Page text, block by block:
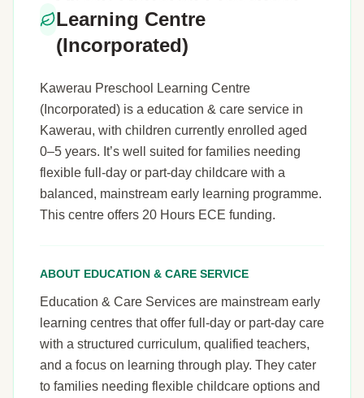
Learning Centre
(Incorporated)
Kawerau Preschool Learning Centre
(Incorporated) is a education & care service in
Kawerau, with children currently enrolled aged
0–5 years. It’s well suited for families needing
flexible full-day or part-day childcare with a
balanced, mainstream early learning programme.
This centre offers 20 Hours ECE funding.
ABOUT EDUCATION & CARE SERVICE
Education & Care Services are mainstream early
learning centres that offer full-day or part-day care
with a structured curriculum, qualified teachers,
and a focus on learning through play. They cater
to families needing flexible childcare options and